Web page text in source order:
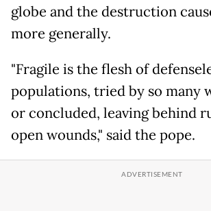
globe and the destruction
more generally.
"Fragile is the flesh of
populations, tried by so many
or concluded, leaving behind
open wounds," said the pope.